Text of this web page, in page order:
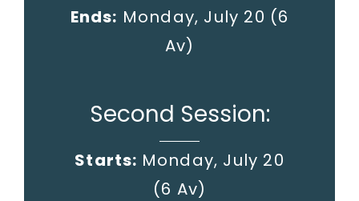
Ends: Monday, July 20 (6
Av)
Second Session:
Starts: Monday, July 20
(6 Av)